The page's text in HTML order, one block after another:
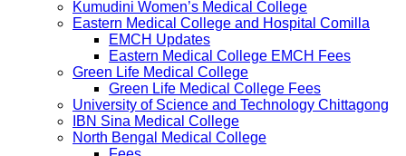
Kumudini Women’s Medical College
Eastern Medical College and Hospital Comilla
EMCH Updates
Eastern Medical College EMCH Fees
Green Life Medical College
Green Life Medical College Fees
University of Science and Technology Chittagong
IBN Sina Medical College
North Bengal Medical College